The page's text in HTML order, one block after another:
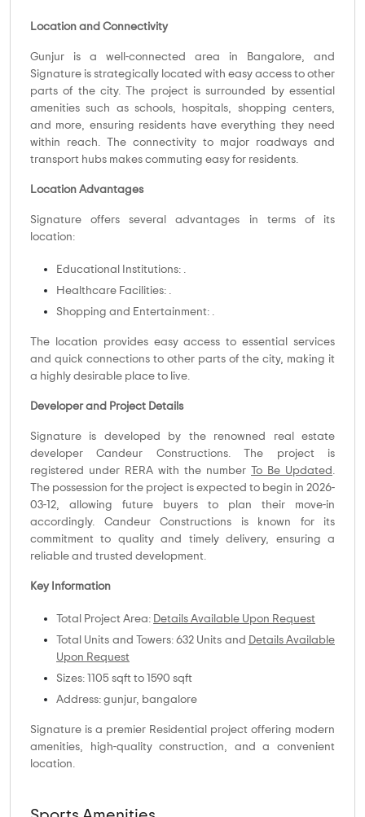
Location and Connectivity
Gunjur is a well-connected area in Bangalore, and
Signature is strategically located with easy access to other
parts of the city. The project is surrounded by essential
amenities such as schools, hospitals, shopping centers,
and more, ensuring residents have everything they need
within reach. The connectivity to major roadways and
transport hubs makes commuting easy for residents.
Location Advantages
Signature offers several advantages in terms of its
location:
Educational Institutions: .
Healthcare Facilities: .
Shopping and Entertainment: .
The location provides easy access to essential services
and quick connections to other parts of the city, making it
a highly desirable place to live.
Developer and Project Details
Signature is developed by the renowned real estate
developer Candeur Constructions. The project is
registered under RERA with the number
To Be Updated .
The possession for the project is expected to begin in 2026-
03-12, allowing future buyers to plan their move-in
accordingly. Candeur Constructions is known for its
commitment to quality and timely delivery, ensuring a
reliable and trusted development.
Key Information
Total Project Area: Details Available Upon Request
Total Units and Towers: 632 Units and Details Available
Upon Request
Sizes: 1105 sqft to 1590 sqft
Address: gunjur, bangalore
Signature is a premier Residential project offering modern
amenities, high-quality construction, and a convenient
location.